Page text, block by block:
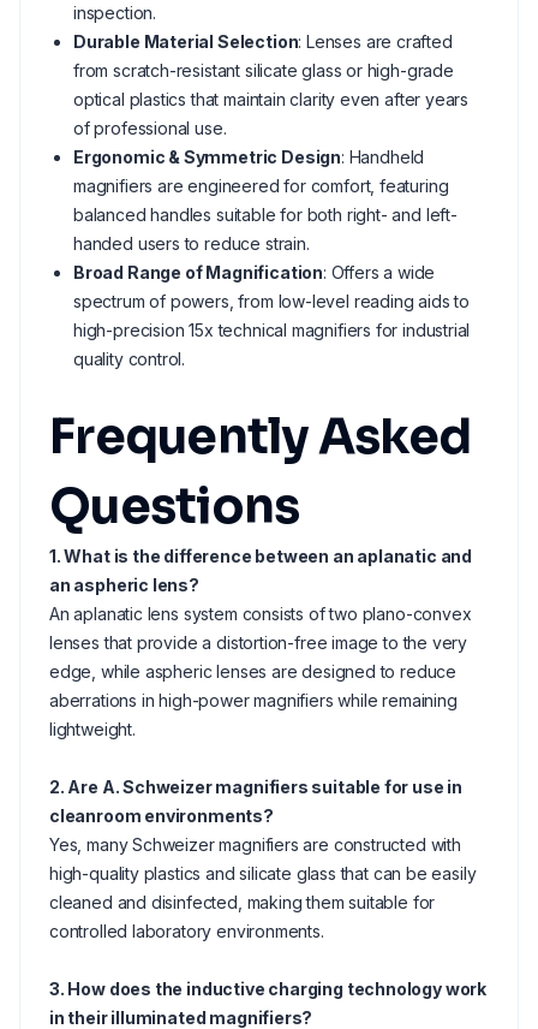
inspection.
Durable Material Selection: Lenses are crafted
from scratch-resistant silicate glass or high-grade
optical plastics that maintain clarity even after years
of professional use.
Ergonomic & Symmetric Design: Handheld
magnifiers are engineered for comfort, featuring
balanced handles suitable for both right- and left-
handed users to reduce strain.
Broad Range of Magnification: Offers a wide
spectrum of powers, from low-level reading aids to
high-precision 15x technical magnifiers for industrial
quality control.
Frequently Asked
Questions
1. What is the difference between an aplanatic and
an aspheric lens?
An aplanatic lens system consists of two plano-convex
lenses that provide a distortion-free image to the very
edge, while aspheric lenses are designed to reduce
aberrations in high-power magnifiers while remaining
lightweight.
2. Are A. Schweizer magnifiers suitable for use in
cleanroom environments?
Yes, many Schweizer magnifiers are constructed with
high-quality plastics and silicate glass that can be easily
cleaned and disinfected, making them suitable for
controlled laboratory environments.
3. How does the inductive charging technology work
in their illuminated magnifiers?